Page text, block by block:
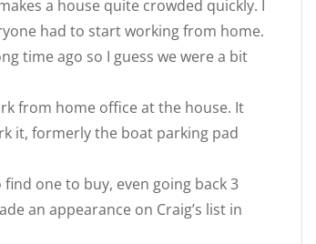
a house quite crowded quickly. I
had to start working from home.
time ago so I guess we were a bit
from home office at the house. It
it, formerly the boat parking pad
one to buy, even going back 3
an appearance on Craig’s list in